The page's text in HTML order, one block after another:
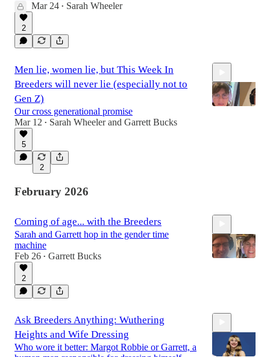
Mar 24 • Sarah Wheeler
2
Men lie, women lie, but This Week In
Breeders will never lie (especially not to
Gen Z)
Our cross generational promise
Mar 12 • Sarah Wheelerand Garrett Bucks
5
2
February 2026
Coming of age... with the Breeders
Sarah and Garrett hop in the gender time
machine
Feb 26 • Garrett Bucks
2
Ask Breeders Anything: Wuthering
Heights and Wife Dressing
Who wore it better: Margot Robbie or Garrett, a